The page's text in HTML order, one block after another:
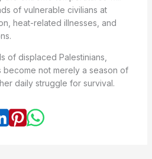
of vulnerable civilians at
heat-related illnesses, and
of displaced Palestinians,
become not merely a season of
daily struggle for survival.